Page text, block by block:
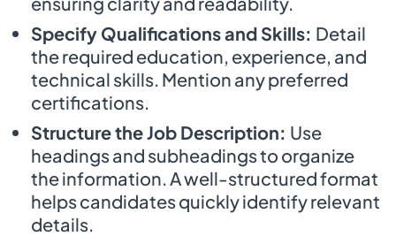
Specify Qualifications and Skills: Detail
the required education, experience, and
technical skills. Mention any preferred
certifications.
Structure the Job Description: Use
headings and subheadings to organize
the information. A well-structured format
helps candidates quickly identify relevant
details.